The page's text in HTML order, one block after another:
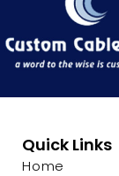
Quick Links
Home